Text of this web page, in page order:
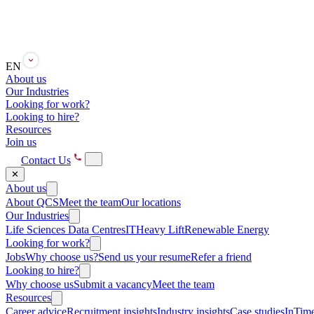
EN
About us
Our Industries
Looking for work?
Looking to hire?
Resources
Join us
Contact Us
✕
About us
About QCSMeet the teamOur locations
Our Industries
Life Sciences Data CentresITHeavy LiftRenewable Energy
Looking for work?
JobsWhy choose us?Send us your resumeRefer a friend
Looking to hire?
Why choose usSubmit a vacancyMeet the team
Resources
Career adviceRecruitment insightsIndustry insightsCase studies